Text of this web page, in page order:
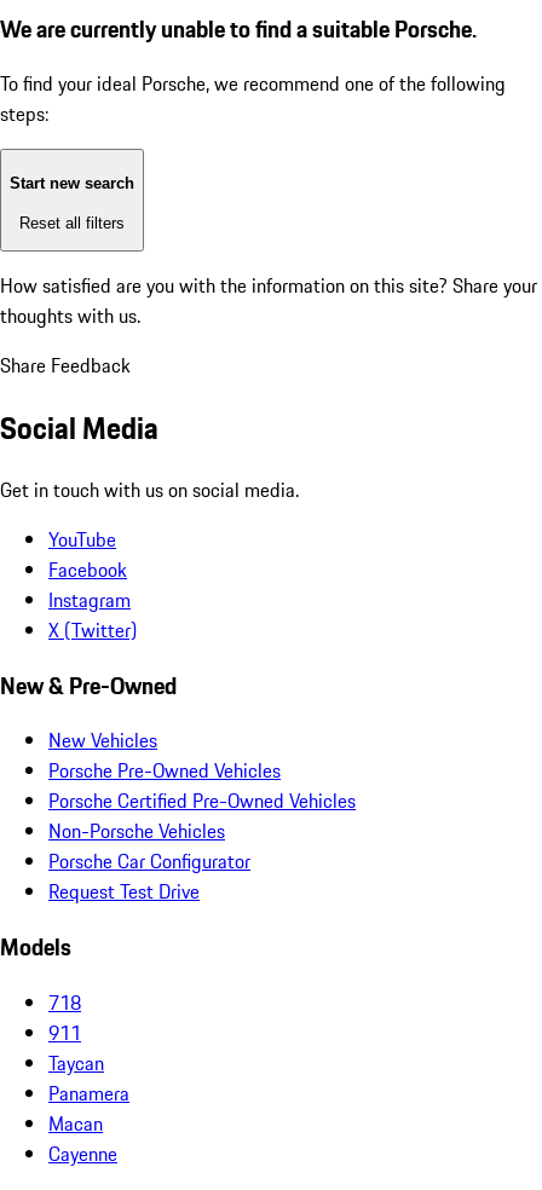
We are currently unable to find a suitable Porsche.
To find your ideal Porsche, we recommend one of the following
steps:
Start new search
Reset all filters
How satisfied are you with the information on this site? Share your
thoughts with us.
Share Feedback
Social Media
Get in touch with us on social media.
YouTube
Facebook
Instagram
X (Twitter)
New & Pre-Owned
New Vehicles
Porsche Pre-Owned Vehicles
Porsche Certified Pre-Owned Vehicles
Non-Porsche Vehicles
Porsche Car Configurator
Request Test Drive
Models
718
911
Taycan
Panamera
Macan
Cayenne